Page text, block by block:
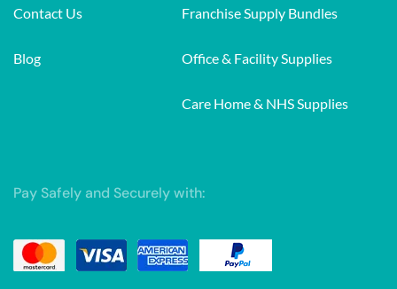
Contact Us
Blog
Franchise Supply Bundles
Office & Facility Supplies
Care Home & NHS Supplies
Pay Safely and Securely with: